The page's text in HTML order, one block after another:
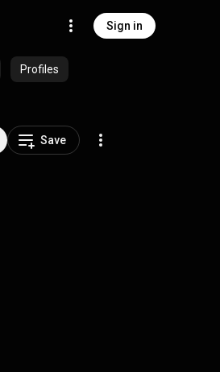
Sign in
Profiles
Save